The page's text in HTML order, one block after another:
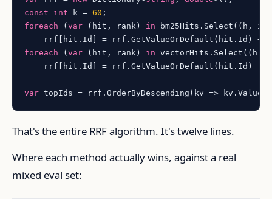
const
int k = 60
foreach (var (hit, rank) in bm25Hits.Select((h,
    rrf[hit.Id] = rrf.GetValueOrDefault(hit.Id) +
foreach (var (hit, rank) in
    rrf[hit.Id] = rrf.GetValueOrDefault(hit.Id) +
var topIds = rrf.OrderByDescending(kv =>
That's the entire RRF algorithm. It's twelve lines.
Where each method actually wins, against a real
mixed eval set: